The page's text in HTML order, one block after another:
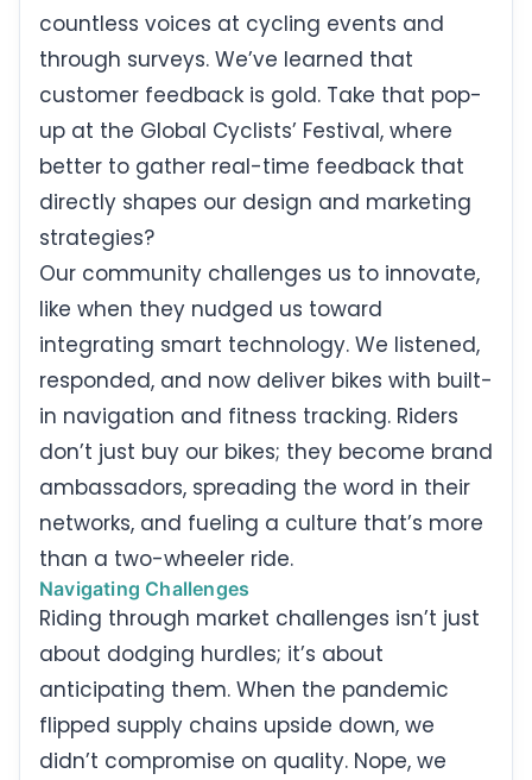
countless voices at cycling events and
through surveys. We’ve learned that
customer feedback is gold. Take that pop-
up at the Global Cyclists’ Festival, where
better to gather real-time feedback that
directly shapes our design and marketing
strategies?
Our community challenges us to innovate,
like when they nudged us toward
integrating smart technology. We listened,
responded, and now deliver bikes with built-
in navigation and fitness tracking. Riders
don’t just buy our bikes; they become brand
ambassadors, spreading the word in their
networks, and fueling a culture that’s more
than a two-wheeler ride.
Navigating Challenges
Riding through market challenges isn’t just
about dodging hurdles; it’s about
anticipating them. When the pandemic
flipped supply chains upside down, we
didn’t compromise on quality. Nope, we